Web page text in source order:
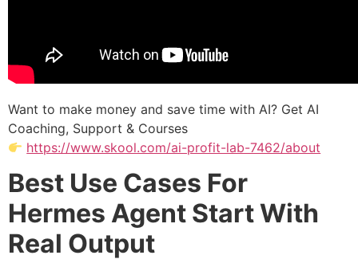
Want to make money and save time with AI? Get AI
Coaching, Support & Courses
https://www.skool.com/ai-profit-lab-7462/about
Best Use Cases For
Hermes Agent Start With
Real Output